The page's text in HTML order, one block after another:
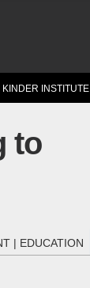
KINDER INSTITUTE
to
| EDUCATION